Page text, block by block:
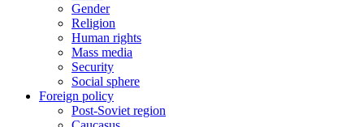
Gender
Religion
Human rights
Mass media
Security
Social sphere
Foreign policy
Post-Soviet region